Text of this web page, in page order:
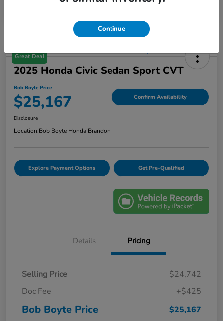
Great Deal
2025 Honda Civic Sedan Sport CVT
Bob Boyte Price
$25,167 Confirm Availability
Disclosure
Location:Bob Boyte Honda Brandon
Explore Payment Options Get Pre-Qualified
Details Pricing
Selling Price
$24,742
Doc Fee
+$425
Bob Boyte Price $25,167
Continue